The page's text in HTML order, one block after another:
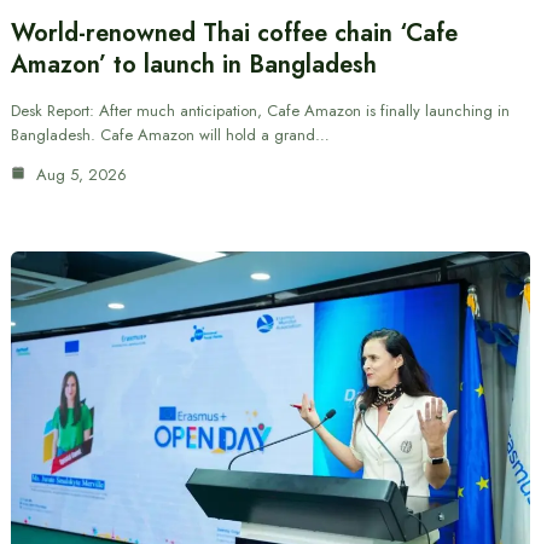
World-renowned Thai coffee chain ‘Cafe
Amazon’ to launch in Bangladesh
Desk Report: After much anticipation, Cafe Amazon is finally launching in
Bangladesh. Cafe Amazon will hold a grand…
Aug 5, 2026